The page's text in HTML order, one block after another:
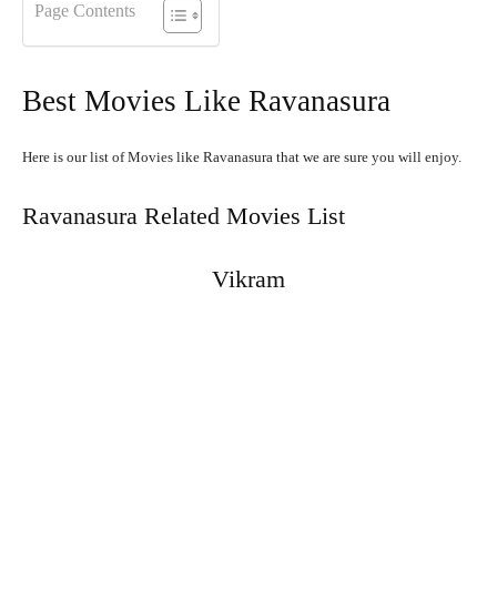
Page Contents
Best Movies Like Ravanasura
Here is our list of Movies like Ravanasura that we are sure you will enjoy.
Ravanasura Related Movies List
Vikram